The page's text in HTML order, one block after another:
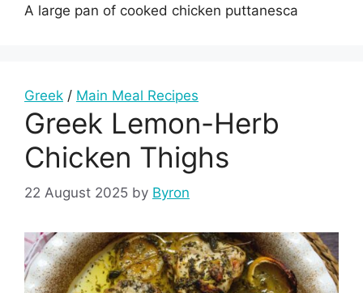
A large pan of cooked chicken puttanesca
Greek / Main Meal Recipes
Greek Lemon-Herb
Chicken Thighs
22 August 2025 by Byron